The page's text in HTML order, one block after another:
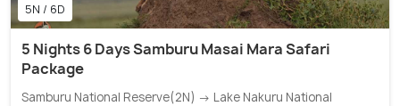
5N / 6D
5 Nights 6 Days Samburu Masai Mara Safari
Package
Samburu National Reserve(2N) → Lake Nakuru National